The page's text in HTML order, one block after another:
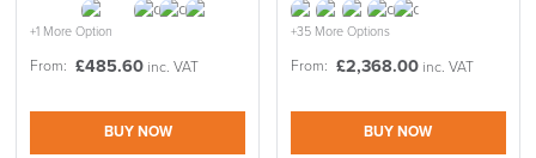
+1 More Option
From: £485.60 inc. VAT
BUY NOW
+35 More Options
From: £2,368.00 inc. VAT
BUY NOW